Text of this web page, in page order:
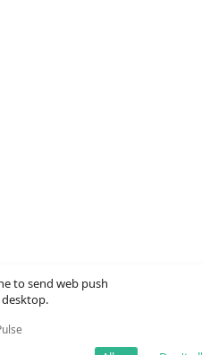
to send web push